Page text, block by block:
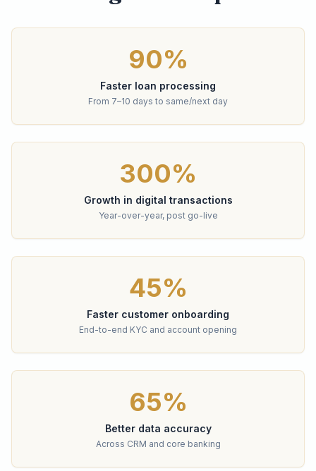
90%
Faster loan processing
From 7–10 days to same/next day
300%
Growth in digital transactions
Year-over-year, post go-live
45%
Faster customer onboarding
End-to-end KYC and account opening
65%
Better data accuracy
Across CRM and core banking